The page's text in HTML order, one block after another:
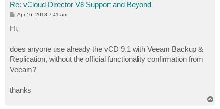
Re: vCloud Director V8 Support and Beyond
P
s
t
Apr 16, 2018 7:41 am
Hi,
does anyone use already the vCD 9.1 with Veeam Backup &
Replication, without the official functionality confirmation from
Veeam?
thanks